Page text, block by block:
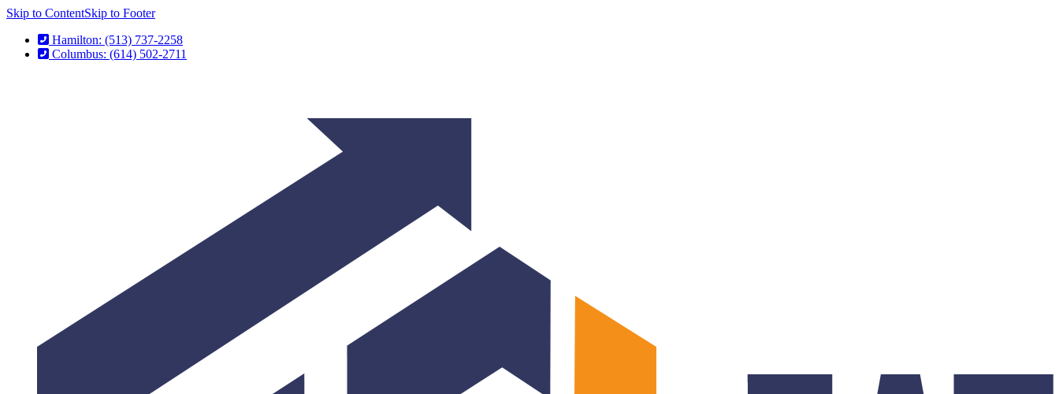
Skip to ContentSkip to Footer
Hamilton: (513) 737-2258
Columbus: (614) 502-2711